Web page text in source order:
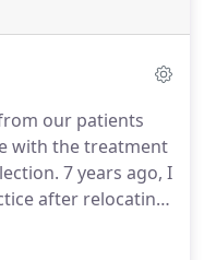
our patients
with the treatment
7 years ago, I
after relocating
as a young